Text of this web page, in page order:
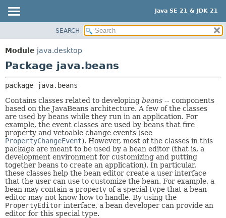
Java SE 21 & JDK 21
MODULE
PACKAGE
USE
TREE
PREVIEW
NEW
DEPRECATED
INDEX
HELP
PACKAGE:
SEARCH
Module java.desktop
Package java.beans
package
java.beans
Contains classes related to developing beans -- components
based on the JavaBeans architecture. A few of the classes
are used by beans while they run in an application. For
example, the event classes are used by beans that fire
property and vetoable change events (see
PropertyChangeEvent). However, most of the classes in this
package are meant to be used by a bean editor (that is, a
development environment for customizing and putting
together beans to create an application). In particular,
these classes help the bean editor create a user interface
that the user can use to customize the bean. For example, a
bean may contain a property of a special type that a bean
editor may not know how to handle. By using the
PropertyEditor interface, a bean developer can provide an
editor for this special type.